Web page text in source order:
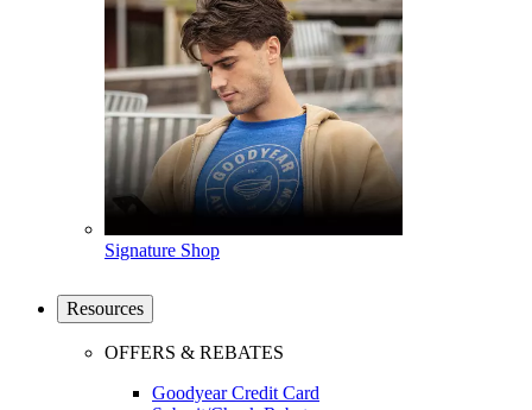
Signature Shop
Resources
OFFERS & REBATES
Goodyear Credit Card